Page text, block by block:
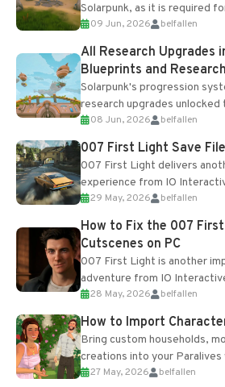
Solarpunk, as it is required
upgrades and crafting...
09 Jun, 2026 belfallen
All Research Upgrades
Blueprints and
Solarpunk's progression
research upgrades unlocked
Table and Blueprints
Most new...
08 Jun, 2026 belfallen
007 First Light Save
007 First Light delivers
experience from IO
optional online features and
progression support....
29 May, 2026 belfallen
How to Fix the 007
Cutscenes on PC
007 First Light is another
adventure from IO
of the studio’s proprietary
28 May, 2026 belfallen
How to Import
Bring custom households,
creations into your
Add Imported Characters in
27 May, 2026 belfallen